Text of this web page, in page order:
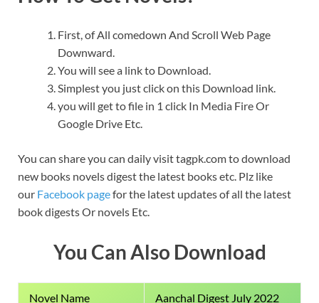
First, of All comedown And Scroll Web Page
Downward.
You will see a link to Download.
Simplest you just click on this Download link.
you will get to file in 1 click In Media Fire Or
Google Drive Etc.
You can share you can daily visit tagpk.com to download
new books novels digest the latest books etc. Plz like
our Facebook pagefor the latest updates of all the latest
book digests Or novels Etc.
You Can Also Download
Novel Name Aanchal Digest July 2022